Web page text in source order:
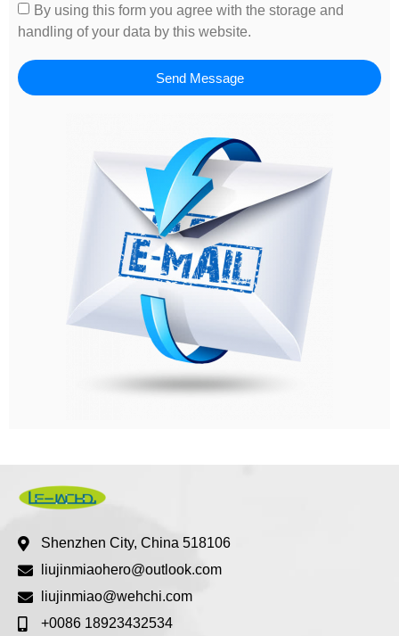
By using this form you agree with the storage and
handling of your data by this website.
Send Message
Shenzhen City, China 518106
liujinmiaohero@outlook.com
liujinmiao@wehchi.com
+0086 18923432534